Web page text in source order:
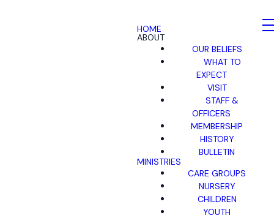
HOME
ABOUT
OUR BELIEFS
WHAT TO
EXPECT
VISIT
STAFF &
OFFICERS
MEMBERSHIP
HISTORY
BULLETIN
MINISTRIES
CARE GROUPS
NURSERY
CHILDREN
YOUTH